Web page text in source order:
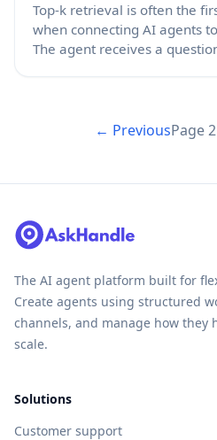
Top-k retrieval is often the
when connecting AI agents
The agent receives a
the expected answer sits
changes, and agents must
not enough.
← PreviousPage2
The AI agent platform built for
Create agents using structured
channels, and manage how they
scale.
Solutions
Customer support